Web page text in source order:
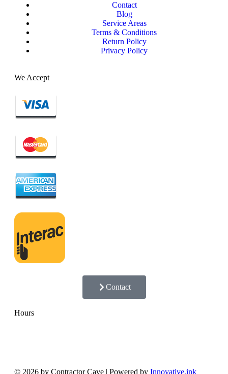
Contact
Blog
Service Areas
Terms & Conditions
Return Policy
Privacy Policy
We Accept
Contact
Hours
© 2026 by Contractor Cave | Powered by Innovative.ink